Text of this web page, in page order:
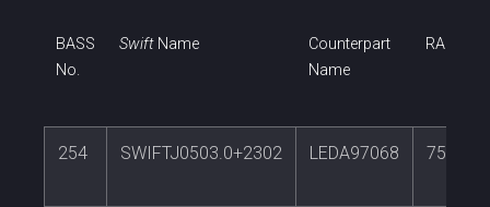
BASS
No.
SwiftName
Counterpart
Name
RA
254 SWIFTJ0503.0+2302 LEDA97068